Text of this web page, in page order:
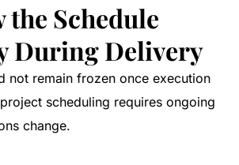
the Schedule
During Delivery
not remain frozen once execution
scheduling requires ongoing
change.